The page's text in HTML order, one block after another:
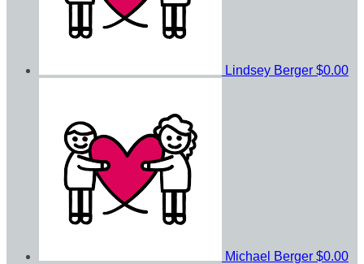
Lindsey Berger $0.00
Michael Berger $0.00